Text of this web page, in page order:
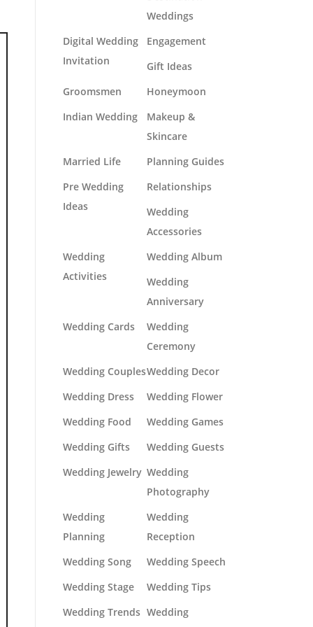
Weddings
Digital Wedding
Invitation
Engagement
Gift Ideas
Groomsmen
Honeymoon
Indian Wedding
Makeup &
Skincare
Married Life
Planning Guides
Pre Wedding
Ideas
Relationships
Wedding
Accessories
Wedding
Activities
Wedding Album
Wedding
Anniversary
Wedding Cards
Wedding
Ceremony
Wedding CouplesWedding Decor
Wedding Dress
Wedding Flower
Wedding Food
Wedding Games
Wedding Gifts
Wedding Guests
Wedding Jewelry Wedding
Photography
Wedding
Planning
Wedding
Reception
Wedding Song
Wedding Speech
Wedding Stage
Wedding Tips
Wedding Trends Wedding